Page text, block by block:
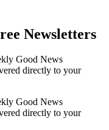
Newsletters
Good News
directly to your
Good News
directly to your